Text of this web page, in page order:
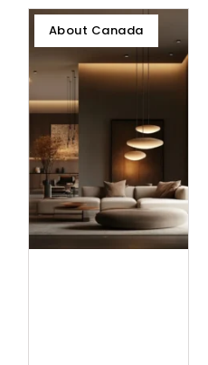
About Canada